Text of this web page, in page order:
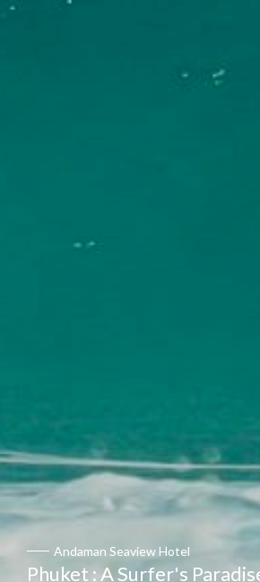
Andaman Seaview Hotel
Phuket : A Surfer's